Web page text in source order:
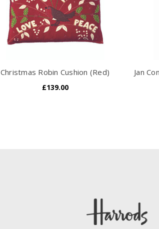
Christmas Robin Cushion (Red)
£139.00
Jan